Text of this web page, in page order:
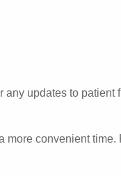
updates to patient
more convenient